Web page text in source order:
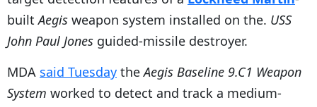
builtAegis weapon system installed on the. USS
John Paul Jones guided-missile destroyer.
MDA said Tuesday theAegis Baseline 9.C1 Weapon
System worked to detect and track a medium-